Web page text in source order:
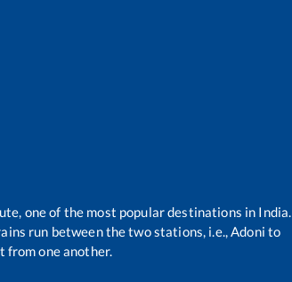
one of the most popular destinations in India.
run between the two stations, i.e.,Adoni to
from one another.